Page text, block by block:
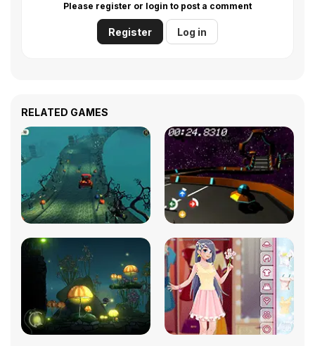
Please register or login to post a comment
Register Log in
RELATED GAMES